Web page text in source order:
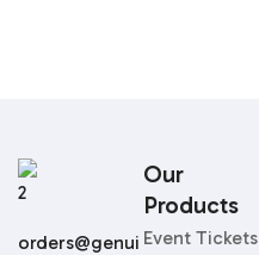
Our
Products
Event Tickets
orders@genui